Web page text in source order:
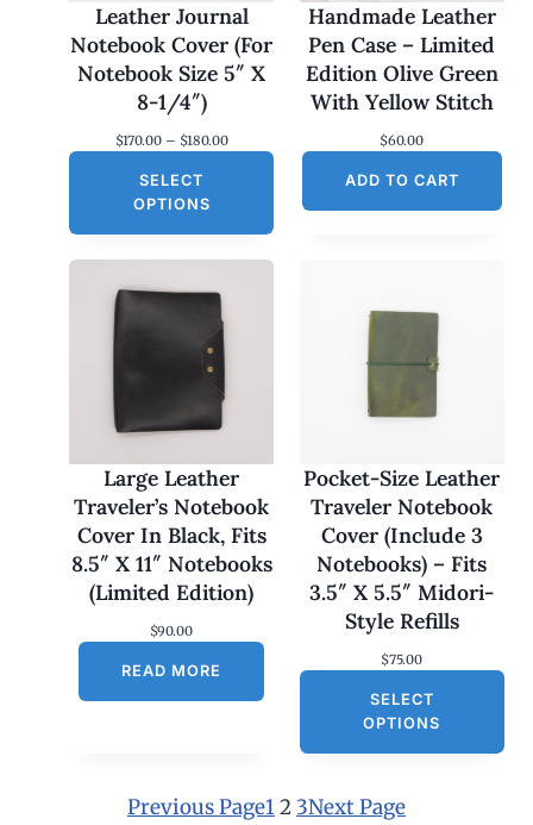
Leather Journal
Notebook Cover (For
Notebook Size 5″ X
8-1/4″)
$170.00 – $180.00P
r
a
0
0
t
r
o
g
$
0
SELECT
OPTIONS
Handmade Leather
Pen Case – Limited
Edition Olive Green
With Yellow Stitch
$60.00
ADD TO CART
Large Leather
Traveler’s Notebook
Cover In Black, Fits
8.5″ X 11″ Notebooks
(Limited Edition)
$90.00
READ MORE
Pocket-Size Leather
Traveler Notebook
Cover (Include 3
Notebooks) – Fits
3.5″ X 5.5″ Midori-
Style Refills
$75.00
SELECT
OPTIONS
Previous Page12 3Next Page